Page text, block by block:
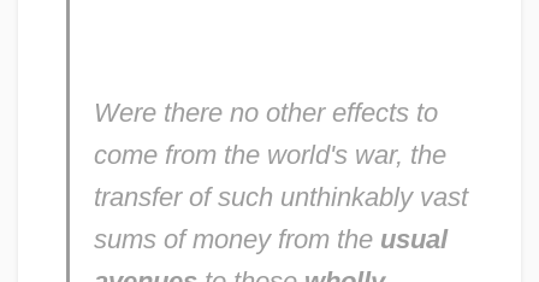
Were there no other effects to
come from the world's war, the
transfer of such unthinkably vast
sums of money from the usual